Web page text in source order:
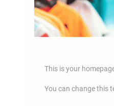
This is your
You can change this